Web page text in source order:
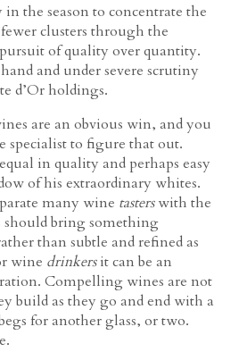
the season to concentrate the
clusters through the
of quality over quantity.
and under severe scrutiny
d’Or holdings.
are an obvious win, and you
specialist to figure that out.
in quality and perhaps easy
of his extraordinary whites.
many wine tasterswith the
should bring something
than subtle and refined as
wine drinkersit can be an
Compelling wines are not
build as they go and end with a
for another glass, or two.